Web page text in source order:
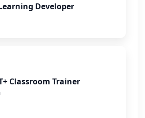
Developer
Classroom Trainer